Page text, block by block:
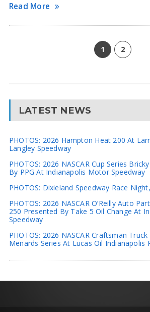
Read More
1 2
LATEST NEWS
PHOTOS: 2026 Hampton Heat 200 At
Langley Speedway
PHOTOS: 2026 NASCAR Cup Series
By PPG At Indianapolis Motor Speedway
PHOTOS: Dixieland Speedway Race
PHOTOS: 2026 NASCAR O’Reilly Auto
250 Presented By Take 5 Oil Change At
Speedway
PHOTOS: 2026 NASCAR Craftsman Truck
Menards Series At Lucas Oil Indianapolis